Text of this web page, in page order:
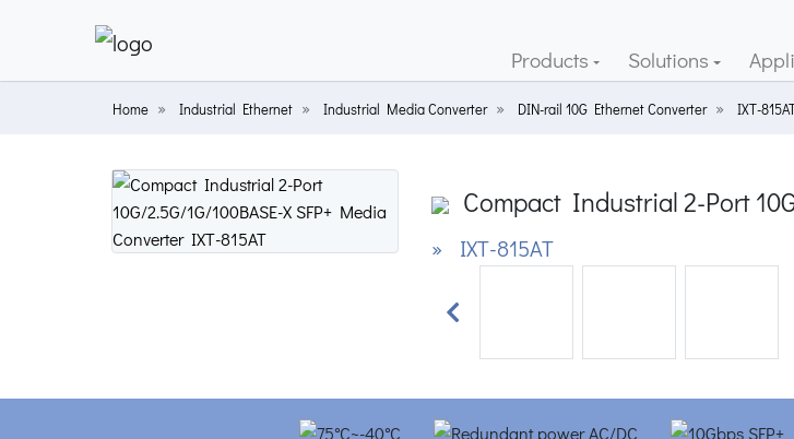
Products Solutions
Home Industrial Ethernet Industrial Media Converter DIN-rail 10G Ethernet Converter IXT-
Compact Industrial 2-Port
» IXT-815AT
Previous